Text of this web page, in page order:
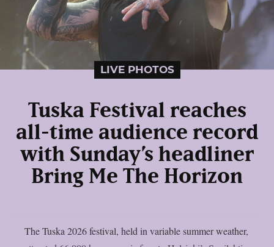
LIVE PHOTOS
Tuska Festival reaches
all-time audience record
with Sunday’s headliner
Bring Me The Horizon
The Tuska 2026 festival, held in variable summer weather,